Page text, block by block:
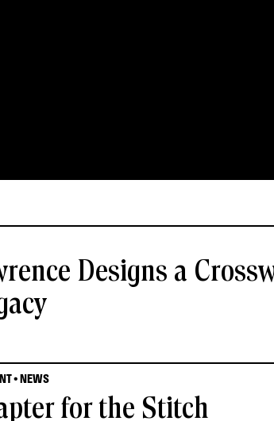
Designs a
• NEWS
for the Stitch